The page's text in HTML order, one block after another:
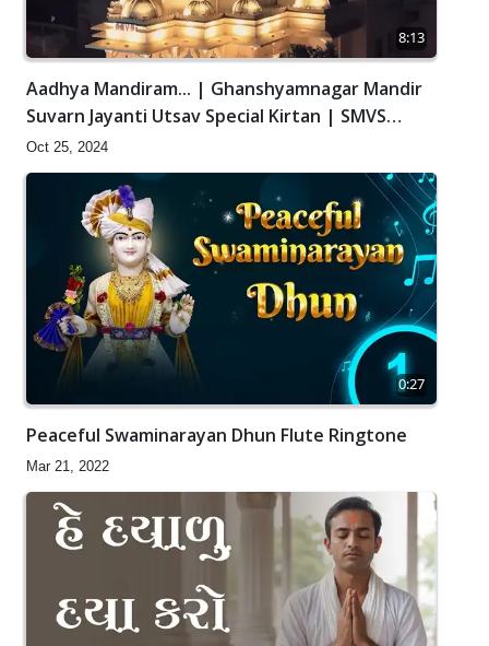
8:13
Aadhya Mandiram... | Ghanshyamnagar Mandir
Suvarn Jayanti Utsav Special Kirtan | SMVS
Video Kirtan
Oct 25, 2024
0:27
Peaceful Swaminarayan Dhun Flute Ringtone
Mar 21, 2022